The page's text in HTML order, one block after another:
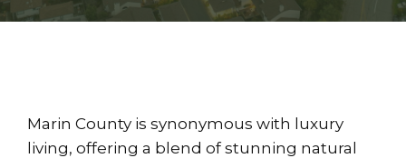
Marin County is synonymous with luxury
living, offering a blend of stunning natural